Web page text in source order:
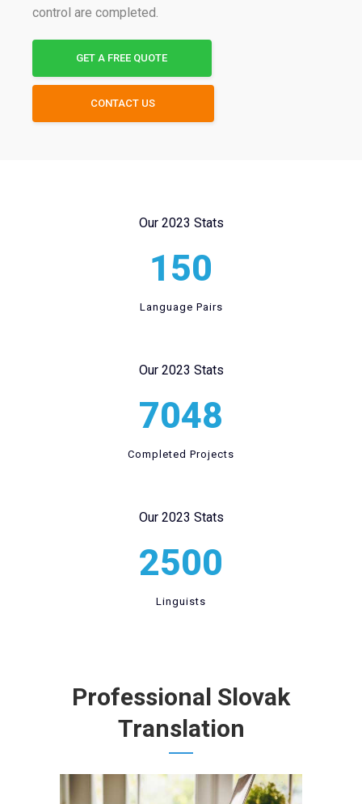
control are completed.
GET A FREE QUOTE
CONTACT US
Our 2023 Stats
150
Language Pairs
Our 2023 Stats
7048
Completed Projects
Our 2023 Stats
2500
Linguists
Professional Slovak
Translation